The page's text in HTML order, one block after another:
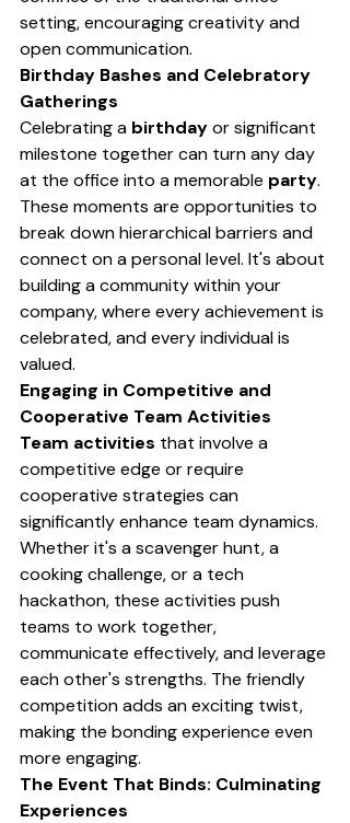
setting, encouraging creativity and
open communication.
Birthday Bashes and Celebratory
Gatherings
Celebrating a birthday or significant
milestone together can turn any day
at the office into a memorable party.
These moments are opportunities to
break down hierarchical barriers and
connect on a personal level. It's about
building a community within your
company, where every achievement is
celebrated, and every individual is
valued.
Engaging in Competitive and
Cooperative Team Activities
Team activities that involve a
competitive edge or require
cooperative strategies can
significantly enhance team dynamics.
Whether it's a scavenger hunt, a
cooking challenge, or a tech
hackathon, these activities push
teams to work together,
communicate effectively, and leverage
each other's strengths. The friendly
competition adds an exciting twist,
making the bonding experience even
more engaging.
The Event That Binds: Culminating
Experiences